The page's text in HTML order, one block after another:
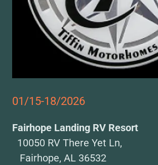
01/15-18/2026
Fairhope Landing RV Resort
10050 RV There Yet Ln,
Fairhope, AL 36532